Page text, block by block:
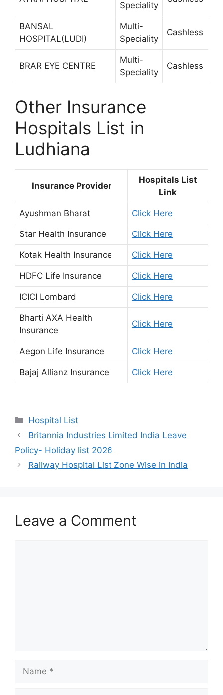
Speciality
BANSAL
HOSPITAL(LUDI)
Multi-
Speciality
Cashless
BRAR EYE CENTRE
Multi-
Speciality
Cashless
Other Insurance
Hospitals List in
Ludhiana
Insurance Provider
Hospitals List
Link
Ayushman Bharat Click Here
Star Health Insurance Click Here
Kotak Health Insurance Click Here
HDFC Life Insurance Click Here
ICICI Lombard Click Here
Bharti AXA Health
Insurance
Click Here
Aegon Life Insurance Click Here
Bajaj Allianz Insurance Click Here
Categories
Hospital List
Britannia Industries Limited India Leave
Policy- Holiday list 2026
Railway Hospital List Zone Wise in India
Leave a Comment
Name